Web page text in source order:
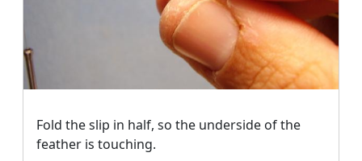
Fold the slip in half, so the underside of the
feather is touching.